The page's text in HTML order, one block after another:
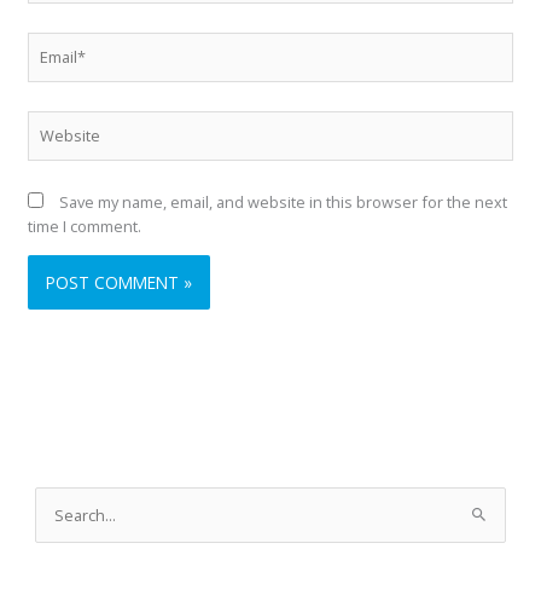
Save my name, email, and website in this browser for the next
time I comment.
e
c